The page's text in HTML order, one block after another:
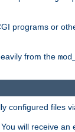
programs or
from the
configured files
will receive